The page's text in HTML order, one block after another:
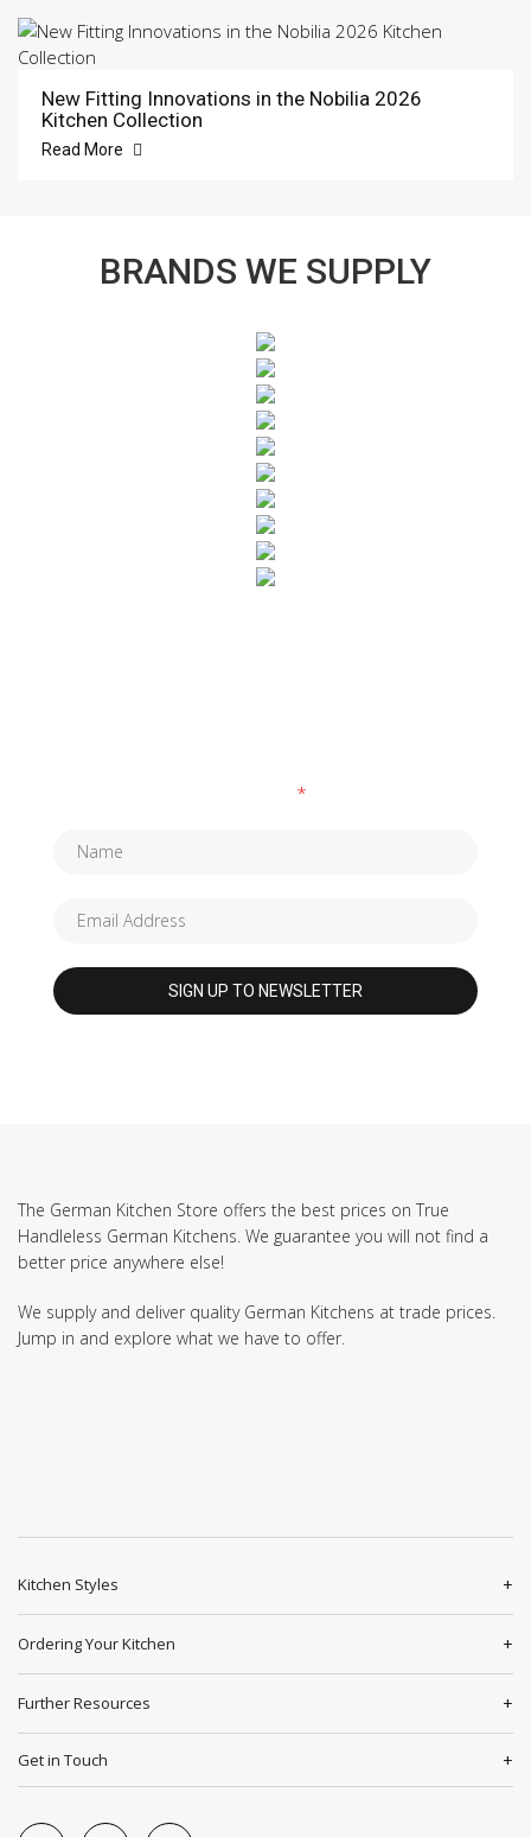
New Fitting Innovations in the Nobilia 2026
Kitchen Collection
Read More
BRANDS WE SUPPLY
*
The German Kitchen Store offers the best prices on True
Handleless German Kitchens. We guarantee you will not find a
better price anywhere else!
We supply and deliver quality German Kitchens at trade prices.
Jump in and explore what we have to offer.
Kitchen Styles
Ordering Your Kitchen
Further Resources
Get in Touch